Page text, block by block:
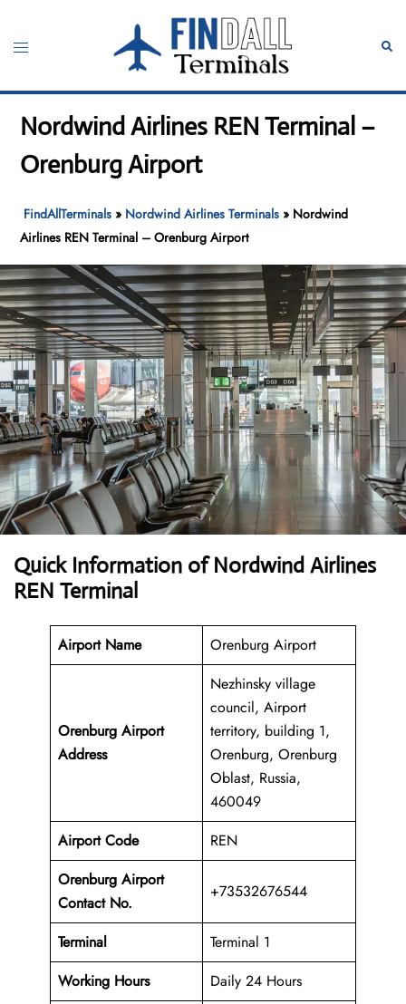
content
Toggle
Nordwind Airlines REN Terminal –
Orenburg Airport
FindAllTerminals » Nordwind Airlines Terminals » Nordwind
Airlines REN Terminal – Orenburg Airport
Quick Information of Nordwind Airlines
REN Terminal
Airport Name Orenburg Airport
Orenburg Airport
Address
Nezhinsky village
council, Airport
territory, building 1,
Orenburg, Orenburg
Oblast, Russia,
460049
Airport Code
REN
Orenburg Airport
Contact No.
+73532676544
Terminal
Terminal 1
Working Hours
Daily 24 Hours